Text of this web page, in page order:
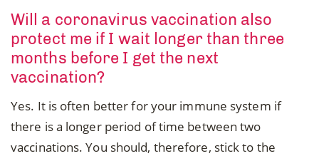
Will a coronavirus vaccination also
protect me if I wait longer than three
months before I get the next
vaccination?
Yes. It is often better for your immune system if
there is a longer period of time between two
vaccinations. You should, therefore, stick to the